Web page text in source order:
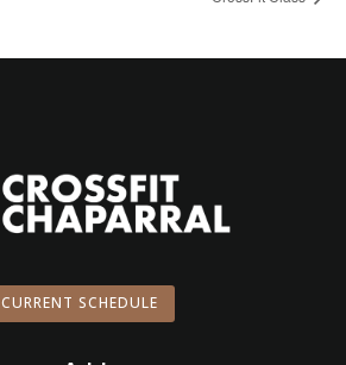
CURRENT SCHEDULE